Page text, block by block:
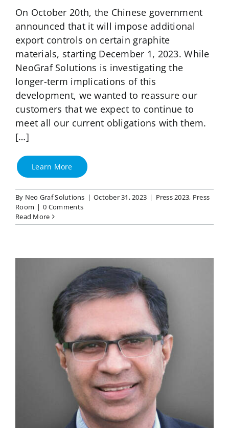
On October 20th, the Chinese government
announced that it will impose additional
export controls on certain graphite
materials, starting December 1, 2023. While
NeoGraf Solutions is investigating the
longer-term implications of this
development, we wanted to reassure our
customers that we expect to continue to
meet all our current obligations with them.
[…]
Learn More
By Neo Graf Solutions | October 31, 2023 | Press 2023, Press
Room | 0 Comments
Read More